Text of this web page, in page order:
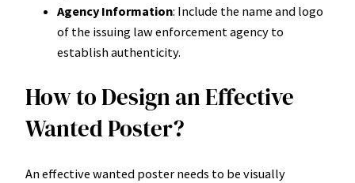
Agency Information: Include the name and logo
of the issuing law enforcement agency to
establish authenticity.
How to Design an Effective
Wanted Poster?
An effective wanted poster needs to be visually